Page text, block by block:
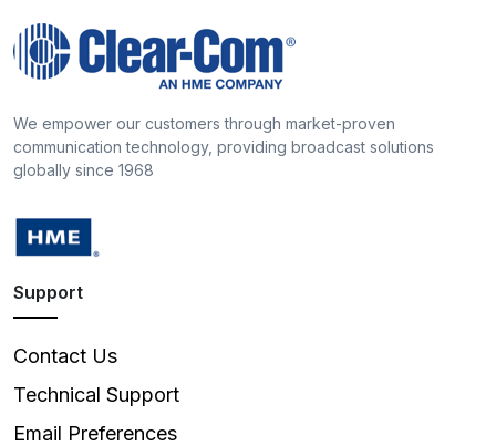
We empower our customers through market-proven
communication technology, providing broadcast solutions
globally since 1968
Support
Contact Us
Technical Support
Email Preferences